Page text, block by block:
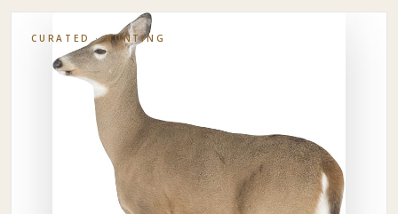
CURATED ·HUNTING